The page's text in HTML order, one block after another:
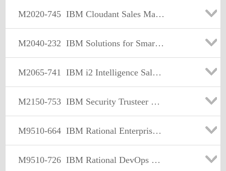
M2020-745 IBM Cloudant Sales Mastery Test v1
M2040-232 IBM Solutions for Smart Business Sales Mastery Test v1
M2065-741 IBM i2 Intelligence Sales Mastery Test v2
M2150-753 IBM Security Trusteer Web Fraud Partner Sales Mastery Test v1
M9510-664 IBM Rational Enterprise Modernization Sales Mastery Test v2
M9510-726 IBM Rational DevOps Sales Mastery Test v1